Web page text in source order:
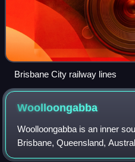
Brisbane City railway lines
Woolloongabba
Woolloongabba is an inner
Brisbane, Queensland,
Woolloongabba had a